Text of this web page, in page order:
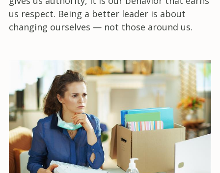
us respect. Being a better leader is about
changing ourselves — not those around us.